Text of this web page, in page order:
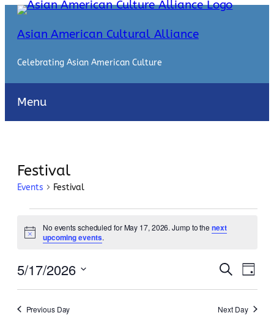
Asian American Cultural Alliance
Celebrating Asian American Culture
Menu
Festival
Events Festival
for
17,
2026
Notice
No events scheduled for May 17, 2026. Jump to the next
upcoming events.
Events
Search
and
Search
Day
5/17/2026
Select
Previous Day Next Day